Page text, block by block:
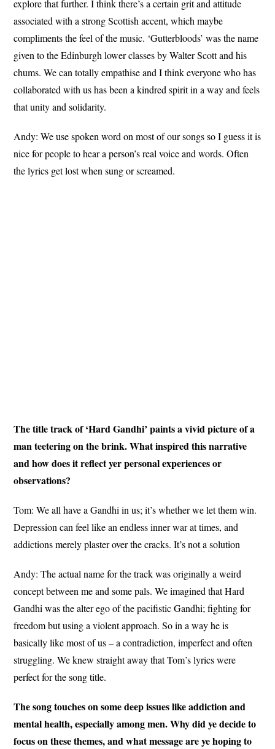
explore that further. I think there’s a certain grit and attitude
associated with a strong Scottish accent, which maybe
compliments the feel of the music. ‘Gutterbloods’ was the name
given to the Edinburgh lower classes by Walter Scott and his
chums. We can totally empathise and I think everyone who has
collaborated with us has been a kindred spirit in a way and feels
that unity and solidarity.
Andy: We use spoken word on most of our songs so I guess it is
nice for people to hear a person’s real voice and words. Often
the lyrics get lost when sung or screamed.
The title track of ‘Hard Gandhi’ paints a vivid picture of a
man teetering on the brink. What inspired this narrative
and how does it reflect yer personal experiences or
observations?
Tom: We all have a Gandhi in us; it’s whether we let them win.
Depression can feel like an endless inner war at times, and
addictions merely plaster over the cracks. It’s not a solution
Andy: The actual name for the track was originally a weird
concept between me and some pals. We imagined that Hard
Gandhi was the alter ego of the pacifistic Gandhi; fighting for
freedom but using a violent approach. So in a way he is
basically like most of us – a contradiction, imperfect and often
struggling. We knew straight away that Tom’s lyrics were
perfect for the song title.
The song touches on some deep issues like addiction and
mental health, especially among men. Why did ye decide to
focus on these themes, and what message are ye hoping to